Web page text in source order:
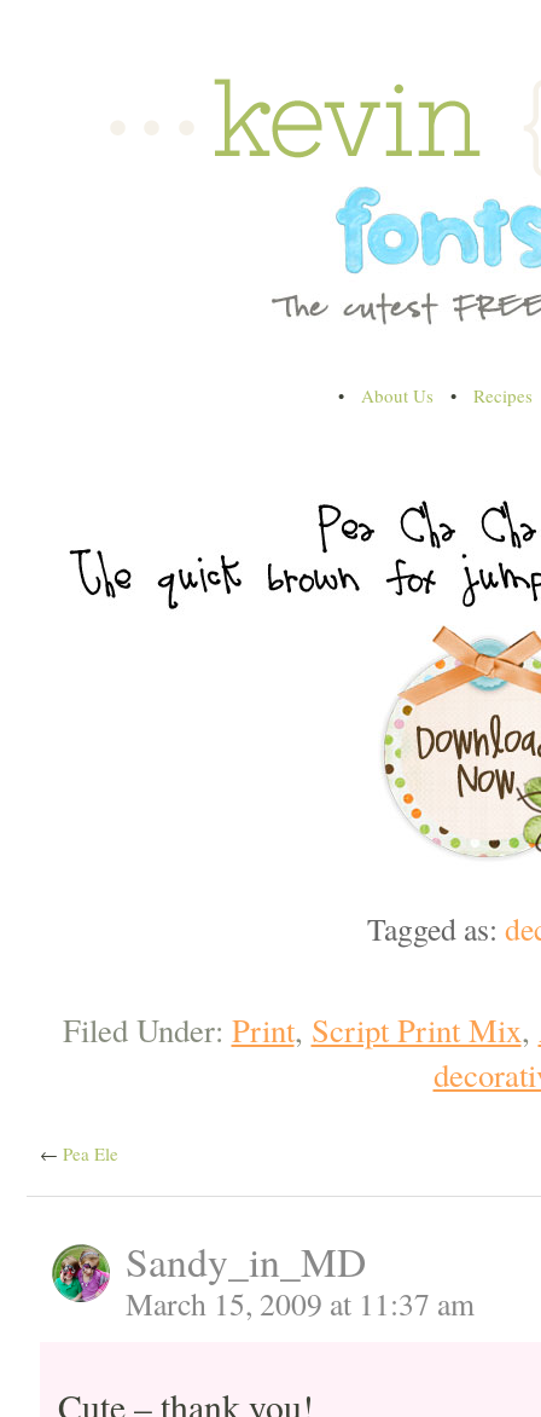
• About Us • Recipes
Tagged as:
Filed Under: Print, Script Print Mix,
← Pea Ele
Sandy_in_MD
March 15, 2009 at 11:37 am
Cute – thank you!